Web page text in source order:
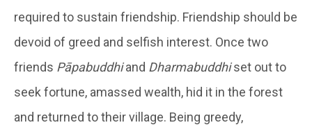
required to sustain friendship. Friendship should be
devoid of greed and selfish interest. Once two
friends Pāpabuddhiand Dharmabuddhiset out to
seek fortune, amassed wealth, hid it in the forest
and returned to their village. Being greedy,